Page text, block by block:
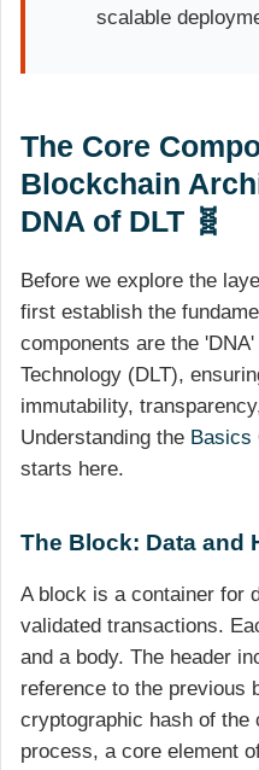
scalable
The Core
Blockchain
DNA of DLT 🧬
Before we explore the
first establish the
components are the
Technology (DLT),
immutability,
Understanding the Basics
starts here.
The Block: Data and
A block is a container for
validated transactions.
and a body. The header
reference to the previous
cryptographic hash of
process, a core element